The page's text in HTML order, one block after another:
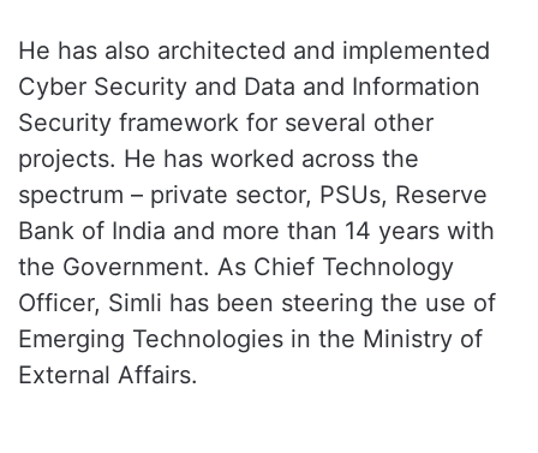
He has also architected and implemented
Cyber Security and Data and Information
Security framework for several other
projects. He has worked across the
spectrum – private sector, PSUs, Reserve
Bank of India and more than 14 years with
the Government. As Chief Technology
Officer, Simli has been steering the use of
Emerging Technologies in the Ministry of
External Affairs.